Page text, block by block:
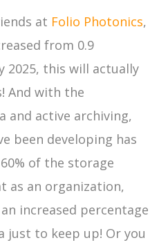
at Folio Photonics,
from 0.9
2025, this will actually
And with the
and active archiving,
been developing has
of the storage
as an organization,
increased percentage
just to keep up! Or you